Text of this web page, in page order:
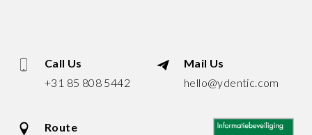
Call Us
+31 85 808 5442
Mail Us
hello@ydentic.com
Route